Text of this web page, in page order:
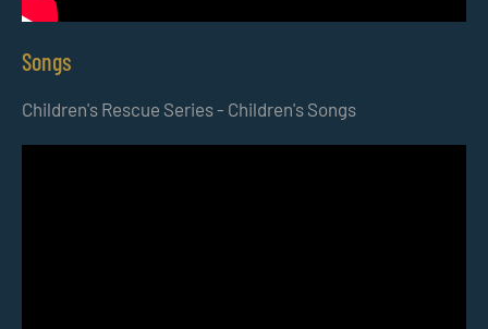
Songs
Children's Rescue Series - Children's Songs